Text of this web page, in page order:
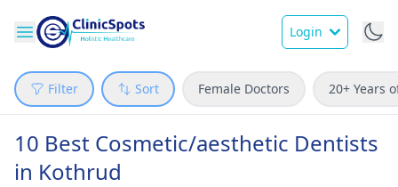
Login
Filter Sort Female Doctors 20+ Years
10 Best Cosmetic/aesthetic Dentists
in Kothrud